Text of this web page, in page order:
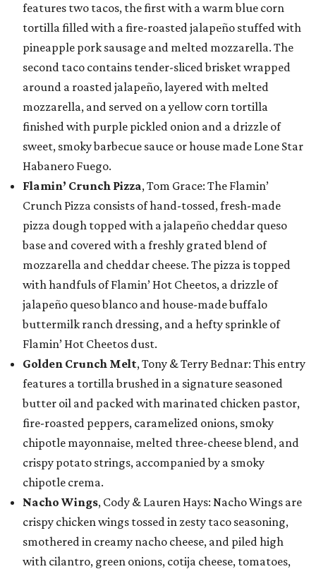
features two tacos, the first with a warm blue corn
tortilla filled with a fire-roasted jalapeño stuffed with
pineapple pork sausage and melted mozzarella. The
second taco contains tender-sliced brisket wrapped
around a roasted jalapeño, layered with melted
mozzarella, and served on a yellow corn tortilla
finished with purple pickled onion and a drizzle of
sweet, smoky barbecue sauce or house made Lone Star
Habanero Fuego.
Flamin’ Crunch Pizza, Tom Grace: The Flamin’
Crunch Pizza consists of hand-tossed, fresh-made
pizza dough topped with a jalapeño cheddar queso
base and covered with a freshly grated blend of
mozzarella and cheddar cheese. The pizza is topped
with handfuls of Flamin’ Hot Cheetos, a drizzle of
jalapeño queso blanco and house-made buffalo
buttermilk ranch dressing, and a hefty sprinkle of
Flamin’ Hot Cheetos dust.
Golden Crunch Melt, Tony & Terry Bednar: This entry
features a tortilla brushed in a signature seasoned
butter oil and packed with marinated chicken pastor,
fire-roasted peppers, caramelized onions, smoky
chipotle mayonnaise, melted three-cheese blend, and
crispy potato strings, accompanied by a smoky
chipotle crema.
Nacho Wings, Cody & Lauren Hays: Nacho Wings are
crispy chicken wings tossed in zesty taco seasoning,
smothered in creamy nacho cheese, and piled high
with cilantro, green onions, cotija cheese, tomatoes,